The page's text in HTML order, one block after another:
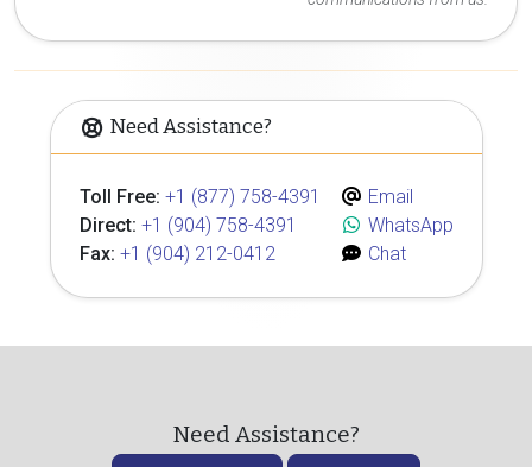
Need Assistance?
Toll Free: +1 (877) 758-4391
Direct: +1 (904) 758-4391
Fax: +1 (904) 212-0412
Email
WhatsApp
Chat
Need Assistance?